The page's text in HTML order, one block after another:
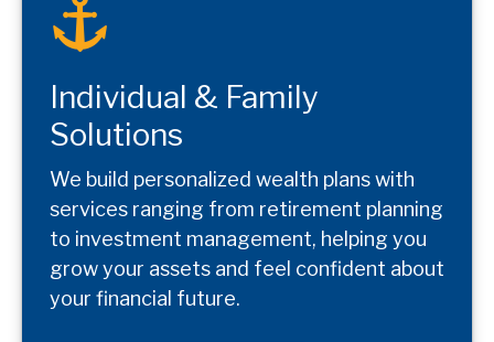
Individual & Family
Solutions
We build personalized wealth plans with
services ranging from retirement planning
to investment management, helping you
grow your assets and feel confident about
your financial future.